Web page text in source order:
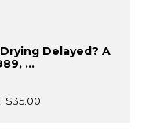
Delayed? A
...
$35.00